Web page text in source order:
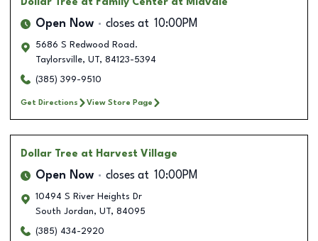
Open Now closes at 10:00PM
5686 S Redwood Road.
Taylorsville, UT, 84123-5394
(385) 399-9510
Get Directions View Store Page
Dollar Tree at Harvest Village
Open Now closes at 10:00PM
10494 S River Heights Dr
South Jordan, UT, 84095
(385) 434-2920